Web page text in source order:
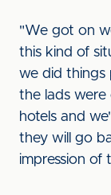
"We got on
this kind of
we did things
the lads
hotels and
they will go
impression of